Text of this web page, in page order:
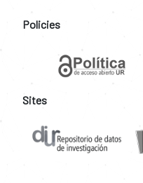
Policies
Sites